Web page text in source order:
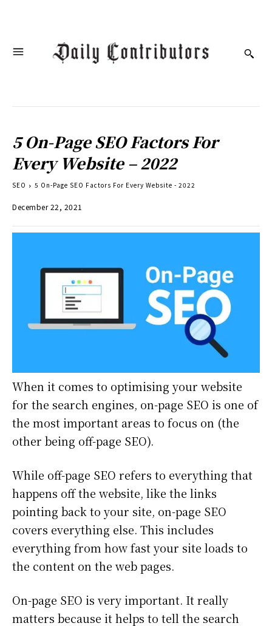
5 On-Page SEO Factors For
Every Website – 2022
SEO 5 On-Page SEO Factors For Every Website - 2022
December 22, 2021
When it comes to optimising your website
for the search engines, on-page SEO is one of
the most important areas to focus on (the
other being off-page SEO).
While off-page SEO refers to everything that
happens off the website, like the links
pointing back to your site, on-page SEO
covers everything else. This includes
everything from how fast your site loads to
the content on the web pages.
On-page SEO is very important. It really
matters because it helps to tell the search